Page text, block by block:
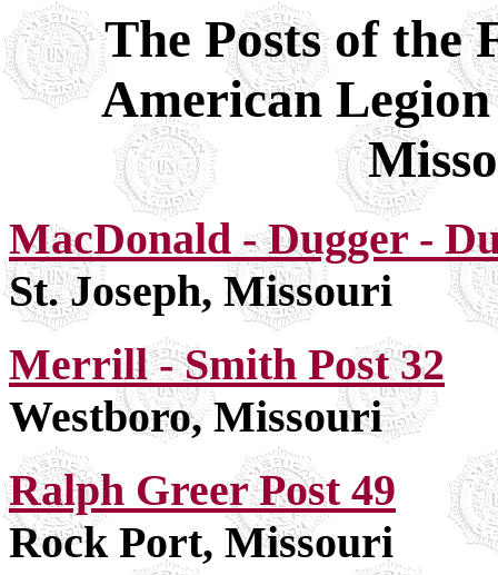
The Posts of
American
MacDonald - Dugger -
St. Joseph, Missouri
Merrill - Smith Post 32
Westboro, Missouri
Ralph Greer Post 49
Rock Port, Missouri